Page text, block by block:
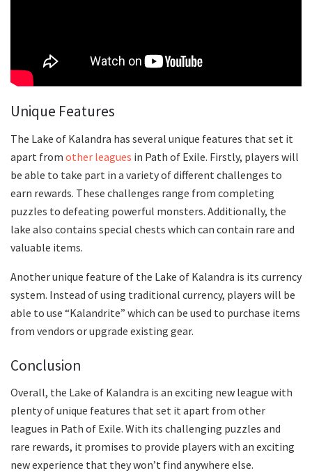
Unique Features
The Lake of Kalandra has several unique features that set it
apart from other leagues in Path of Exile. Firstly, players will
be able to take part in a variety of different challenges to
earn rewards. These challenges range from completing
puzzles to defeating powerful monsters. Additionally, the
lake also contains special chests which can contain rare and
valuable items.
Another unique feature of the Lake of Kalandra is its currency
system. Instead of using traditional currency, players will be
able to use “Kalandrite” which can be used to purchase items
from vendors or upgrade existing gear.
Conclusion
Overall, the Lake of Kalandra is an exciting new league with
plenty of unique features that set it apart from other
leagues in Path of Exile. With its challenging puzzles and
rare rewards, it promises to provide players with an exciting
new experience that they won’t find anywhere else.